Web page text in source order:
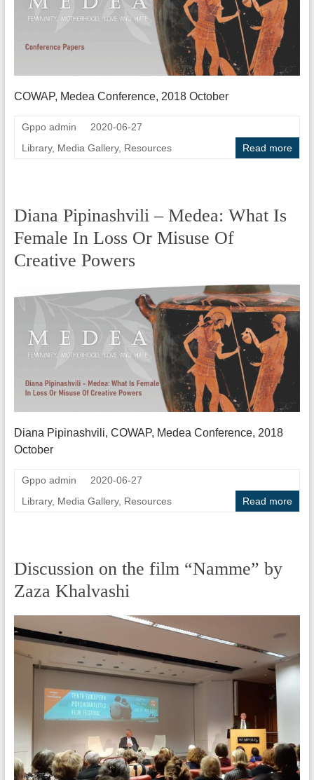
COWAP, Medea Conference, 2018 October
Gppo admin
2020-06-27
Library, Media Gallery, Resources Read more
Diana Pipinashvili – Medea: What Is
Female In Loss Or Misuse Of
Creative Powers
Diana Pipinashvili, COWAP, Medea Conference, 2018
October
Gppo admin
2020-06-27
Library, Media Gallery, Resources Read more
Discussion on the film “Namme” by
Zaza Khalvashi